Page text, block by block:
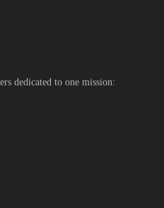
dedicated to one mission: